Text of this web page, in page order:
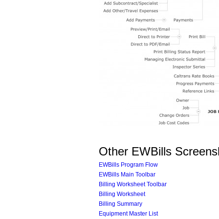
Other EWBills
EWBills Program Flow
EWBills Main Toolbar
Billing Worksheet Toolbar
Billing Worksheet
Billing Summary
Equipment Master List